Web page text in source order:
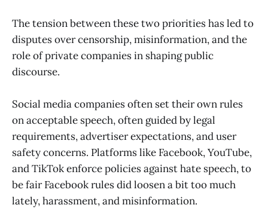
The tension between these two priorities has led to
disputes over censorship, misinformation, and the
role of private companies in shaping public
discourse.
Social media companies often set their own rules
on acceptable speech, often guided by legal
requirements, advertiser expectations, and user
safety concerns. Platforms like Facebook, YouTube,
and TikTok enforce policies against hate speech, to
be fair Facebook rules did loosen a bit too much
lately, harassment, and misinformation.